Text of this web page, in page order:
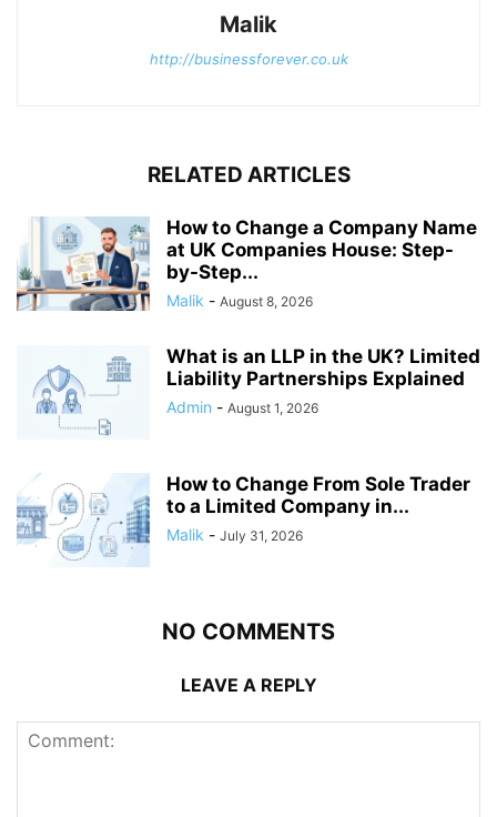
Malik
http://businessforever.co.uk
RELATED ARTICLES
How to Change a Company Name
at UK Companies House: Step-
by-Step...
Malik - August 8, 2026
What is an LLP in the UK? Limited
Liability Partnerships Explained
Admin - August 1, 2026
How to Change From Sole Trader
to a Limited Company in...
Malik - July 31, 2026
NO COMMENTS
LEAVE A REPLY